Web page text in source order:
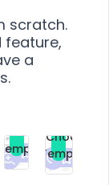
scratch.
feature,
a
Premium
Choose
Template
Choose
Template